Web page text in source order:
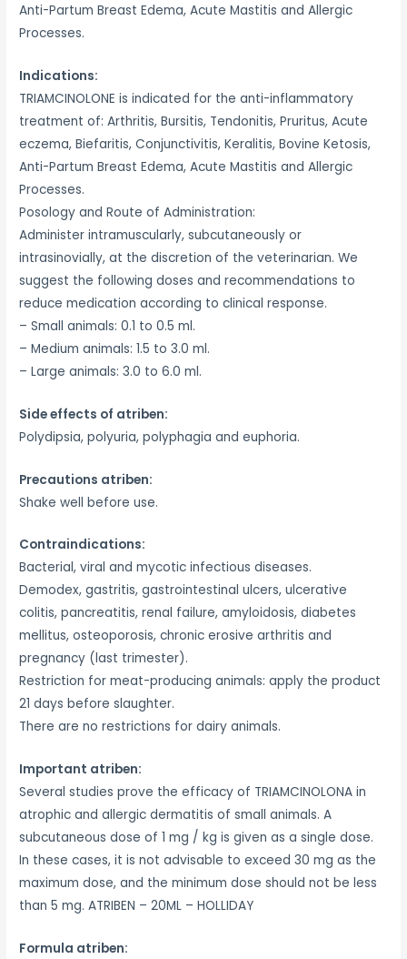
Anti-Partum Breast Edema, Acute Mastitis and Allergic
Processes.
Indications:
TRIAMCINOLONE is indicated for the anti-inflammatory
treatment of: Arthritis, Bursitis, Tendonitis, Pruritus, Acute
eczema, Biefaritis, Conjunctivitis, Keralitis, Bovine Ketosis,
Anti-Partum Breast Edema, Acute Mastitis and Allergic
Processes.
Posology and Route of Administration:
Administer intramuscularly, subcutaneously or
intrasinovially, at the discretion of the veterinarian. We
suggest the following doses and recommendations to
reduce medication according to clinical response.
– Small animals: 0.1 to 0.5 ml.
– Medium animals: 1.5 to 3.0 ml.
– Large animals: 3.0 to 6.0 ml.
Side effects of atriben:
Polydipsia, polyuria, polyphagia and euphoria.
Precautions atriben:
Shake well before use.
Contraindications:
Bacterial, viral and mycotic infectious diseases.
Demodex, gastritis, gastrointestinal ulcers, ulcerative
colitis, pancreatitis, renal failure, amyloidosis, diabetes
mellitus, osteoporosis, chronic erosive arthritis and
pregnancy (last trimester).
Restriction for meat-producing animals: apply the product
21 days before slaughter.
There are no restrictions for dairy animals.
Important atriben:
Several studies prove the efficacy of TRIAMCINOLONA in
atrophic and allergic dermatitis of small animals. A
subcutaneous dose of 1 mg / kg is given as a single dose.
In these cases, it is not advisable to exceed 30 mg as the
maximum dose, and the minimum dose should not be less
than 5 mg. ATRIBEN – 20ML – HOLLIDAY
Formula atriben: